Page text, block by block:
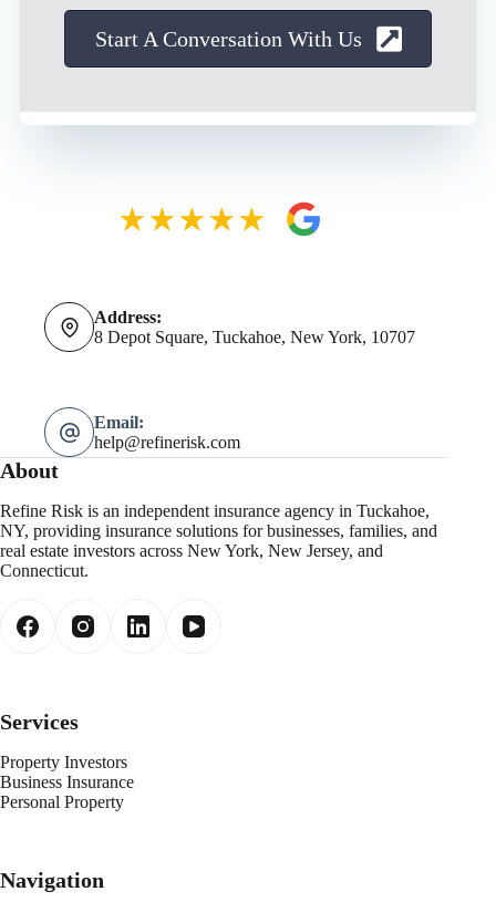
Start A Conversation With Us
Address:
8 Depot Square, Tuckahoe, New York, 10707
Email:
help@refinerisk.com
About
Refine Risk is an independent insurance agency in Tuckahoe,
NY, providing insurance solutions for businesses, families, and
real estate investors across New York, New Jersey, and
Connecticut.
Services
Property Investors
Business Insurance
Personal Property
Navigation